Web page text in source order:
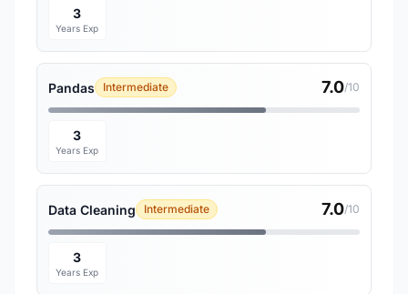
3
Years Exp
Pandas Intermediate 7.0/10
3
Years Exp
Data Cleaning Intermediate 7.0/10
3
Years Exp